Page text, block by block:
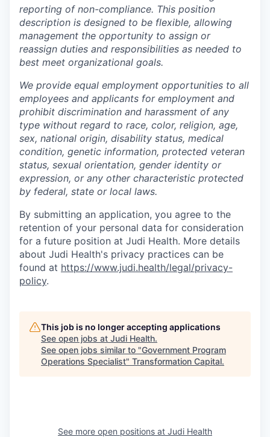
reporting of non-compliance. This position
description is designed to be flexible, allowing
management the opportunity to assign or
reassign duties and responsibilities as needed to
best meet organizational goals.
We provide equal employment opportunities to all
employees and applicants for employment and
prohibit discrimination and harassment of any
type without regard to race, color, religion, age,
sex, national origin, disability status, medical
condition, genetic information, protected veteran
status, sexual orientation, gender identity or
expression, or any other characteristic protected
by federal, state or local laws.
By submitting an application, you agree to the
retention of your personal data for consideration
for a future position at Judi Health. More details
about Judi Health's privacy practices can be
found at https://www.judi.health/legal/privacy-
policy.
This job is no longer accepting applications
See open jobs at Judi Health.
See open jobs similar to "Government Program
Operations Specialist" Transformation Capital.
See more open positions at Judi Health